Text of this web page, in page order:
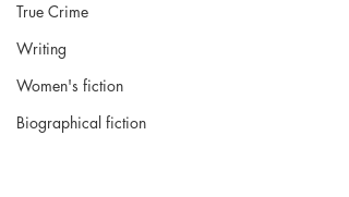
True Crime
Writing
Women's fiction
Biographical fiction